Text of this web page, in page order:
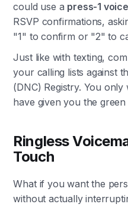
could use a press-1
RSVP confirmations,
"1" to confirm or "2" to
Just like with texting,
your calling lists against
(DNC) Registry. You
have given you the green
Ringless
Touch
What if you want the
without actually